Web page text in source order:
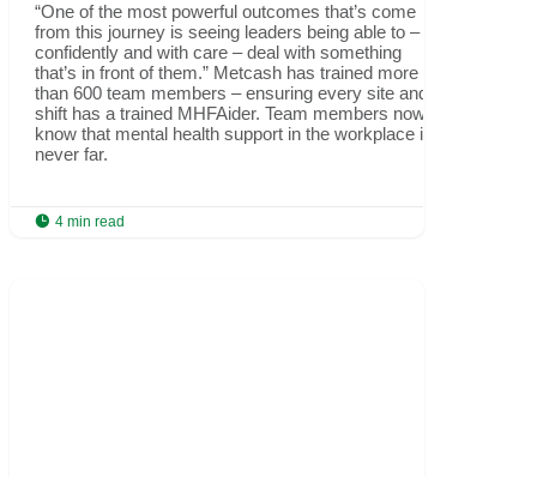
“One of the most powerful outcomes that’s come
from this journey is seeing leaders being able to –
confidently and with care – deal with something
that’s in front of them.” Metcash has trained more
than 600 team members – ensuring every site and
shift has a trained MHFAider. Team members now
know that mental health support in the workplace is
never far.
 4 min read